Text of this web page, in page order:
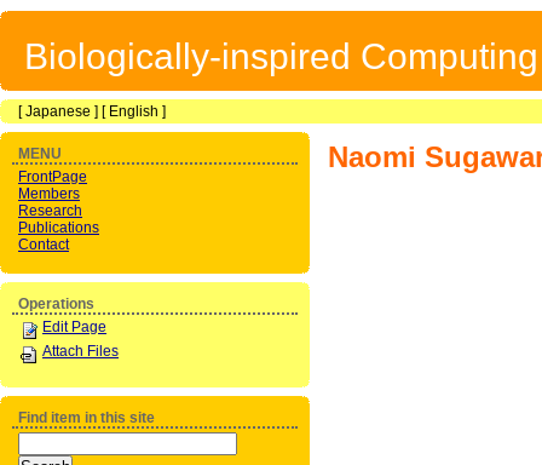
Biologically-inspired
[Japanese ] [ English ]
Naomi
MENU
FrontPage
Members
Research
Publications
Contact
Operations
Edit Page
Attach Files
Find item in this site